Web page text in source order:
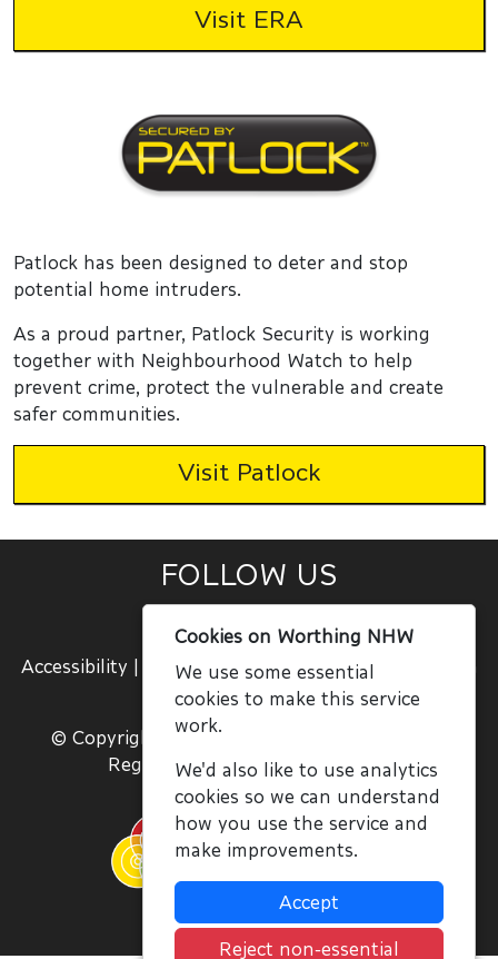
Visit ERA
Patlock has been designed to deter and stop
potential home intruders.
As a proud partner, Patlock Security is working
together with Neighbourhood Watch to help
prevent crime, protect the vulnerable and create
safer communities.
Visit Patlock
FOLLOW US
Accessibility Terms and Conditions|Join Us
In
© Copyright NWN, All Rights Reserved 2020
Registered Charity No. 1059756
Cookies on Worthing NHW
We use some essential
cookies to make this service
work.
We'd also like to use analytics
cookies so we can understand
how you use the service and
make improvements.
Accept
Reject non-essential